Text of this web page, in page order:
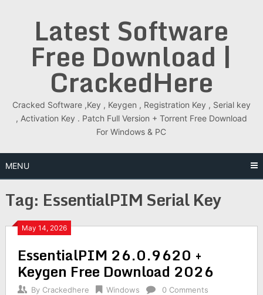
Latest Software
Free Download |
CrackedHere
Cracked Software ,Key , Keygen , Registration Key , Serial key
, Activation Key . Patch Full Version + Torrent Free Download
For Windows & PC
MENU
Tag: EssentialPIM Serial Key
May 14, 2026
EssentialPIM 26.0.9620 +
Keygen Free Download 2026
By Crackedhere Windows 0 Comments